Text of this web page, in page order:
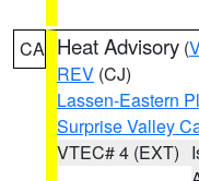
CA Heat Advisory (
REV (CJ)
Lassen-Eastern
Surprise Valley
VTEC# 4 (EXT)